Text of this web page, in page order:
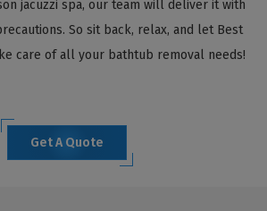
jacuzzi spa, our team will deliver it with
So sit back, relax, and let Best
care of all your bathtub removal needs!
Get A Quote